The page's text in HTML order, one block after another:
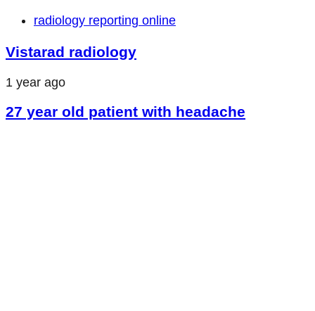
radiology reporting online
Vistarad radiology
1 year ago
27 year old patient with headache